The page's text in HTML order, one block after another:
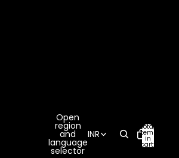
Open
region
and
language
selector
INR
Total
items
in
cart:
0